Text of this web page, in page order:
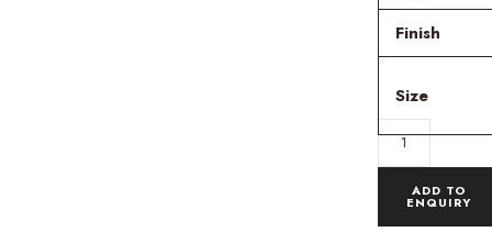
Finish
Size
ADD TO
ENQUIRY